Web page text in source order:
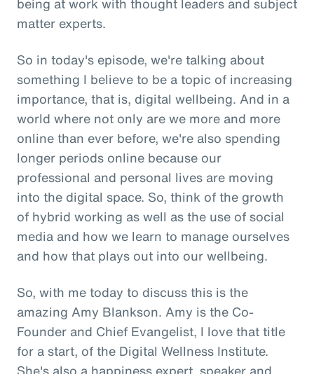
matter experts.
So in today's episode, we're talking about
something I believe to be a topic of increasing
importance, that is, digital wellbeing. And in a
world where not only are we more and more
online than ever before, we're also spending
longer periods online because our
professional and personal lives are moving
into the digital space. So, think of the growth
of hybrid working as well as the use of social
media and how we learn to manage ourselves
and how that plays out into our wellbeing.
So, with me today to discuss this is the
amazing Amy Blankson. Amy is the Co-
Founder and Chief Evangelist, I love that title
for a start, of the Digital Wellness Institute.